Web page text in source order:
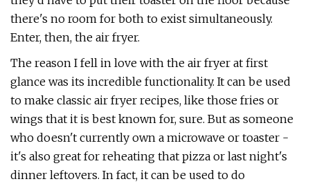
there's no room for both to exist simultaneously.
Enter, then, the air fryer.
The reason I fell in love with the air fryer at first
glance was its incredible functionality. It can be used
to make classic air fryer recipes, like those fries or
wings that it is best known for, sure. But as someone
who doesn't currently own a microwave or toaster -
it's also great for reheating that pizza or last night's
dinner leftovers. In fact, it can be used to do